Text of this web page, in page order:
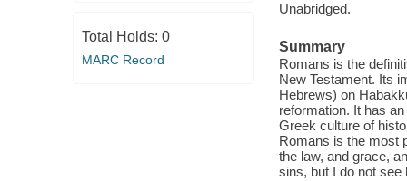
Total Holds: 0
MARC Record
Unabridged.
Summary
Romans is the
New Testament. Its
Hebrews) on
reformation. It has
Greek culture of
Romans is the most
the law, and grace,
sins, but I do not see